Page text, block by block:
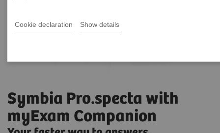
Cookie declaration Show details
Symbia Pro.specta with
myExam Companion